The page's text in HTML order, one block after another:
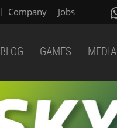
Company Jobs
BLOG GAMES MEDIA